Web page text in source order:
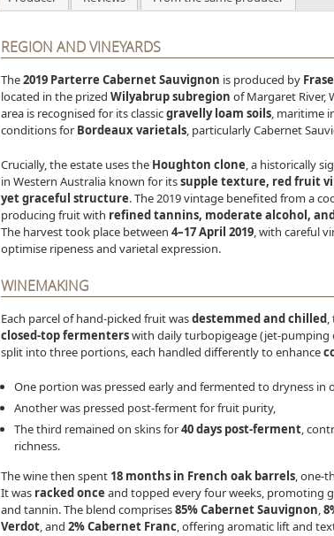
REGION AND VINEYARDS
The2019 Parterre Cabernet Sauvignon is produced by
located in the prized Wilyabrup subregion of Margaret River,
area is recognised for its classicgravelly loam soils, maritime
conditions for Bordeaux varietals, particularly Cabernet
Crucially, the estate uses the Houghton clone, a historically
in Western Australia known for itssupple texture, red fruit
yet graceful structure. The 2019 vintage benefited from a
producing fruit with refined tannins, moderate alcohol,
The harvest took place between 4–17 April 2019, with careful
optimise ripeness and varietal expression.
WINEMAKING
Each parcel of hand-picked fruit wasdestemmed and chilled,
closed-top fermenterswith daily turbopigeage (jet-pumping
split into three portions, each handled differently to enhance
One portion was pressed early and fermented to dryness in
Another was pressed post-ferment for fruit purity,
The third remained on skins for40 days post-ferment,
richness.
The wine then spent 18 months in French oak barrels, one-
It was racked once and topped every four weeks, promoting
and tannin. The blend comprises85% Cabernet Sauvignon,
Verdot, and 2% Cabernet Franc, offering aromatic lift and